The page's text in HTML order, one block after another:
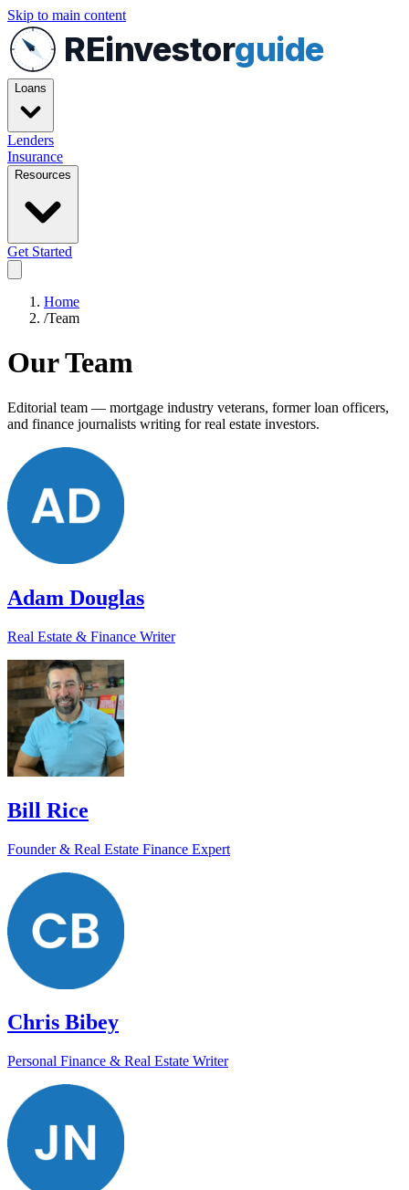
Skip to main content
REinvestorguide
Loans
Lenders
Insurance
Resources
Get Started
Home
/Team
Our Team
Editorial team — mortgage industry veterans, former loan officers,
and finance journalists writing for real estate investors.
Adam Douglas
Real Estate & Finance Writer
Bill Rice
Founder & Real Estate Finance Expert
Chris Bibey
Personal Finance & Real Estate Writer